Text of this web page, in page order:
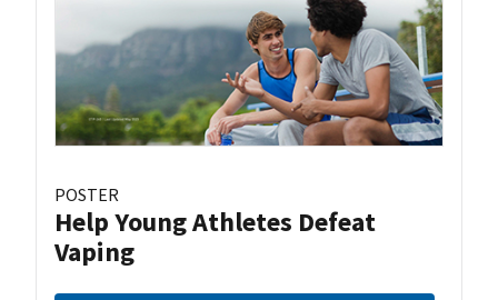
POSTER
Help Young Athletes Defeat
Vaping